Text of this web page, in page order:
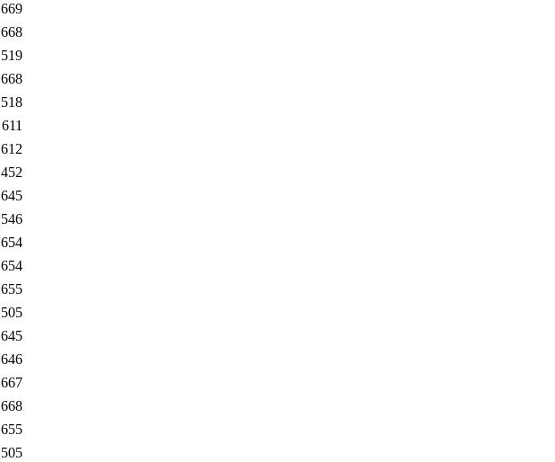
669
668
519
668
518
611
612
452
645
546
654
654
655
505
645
646
667
668
655
505